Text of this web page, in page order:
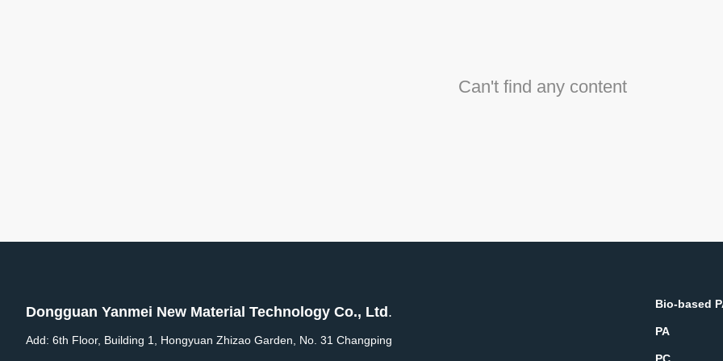
Can't find any content
Dongguan Yanmei New Material Technology Co., Ltd.
Add: 6th Floor, Building 1, Hongyuan Zhizao Garden, No. 31 Changping
Bio-based
PA
PC